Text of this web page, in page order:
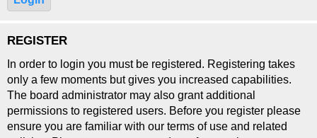
REGISTER
In order to login you must be registered. Registering takes
only a few moments but gives you increased capabilities.
The board administrator may also grant additional
permissions to registered users. Before you register please
ensure you are familiar with our terms of use and related